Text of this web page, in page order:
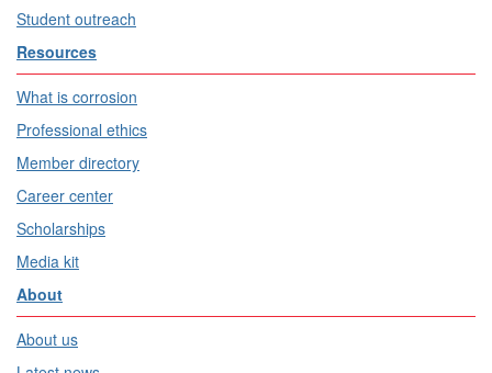
Student outreach
Resources
What is corrosion
Professional ethics
Member directory
Career center
Scholarships
Media kit
About
About us